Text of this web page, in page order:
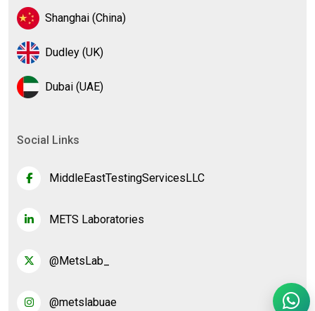
Shanghai (China)
Dudley (UK)
Dubai (UAE)
Social Links
MiddleEastTestingServicesLLC
METS Laboratories
@MetsLab_
@metslabuae